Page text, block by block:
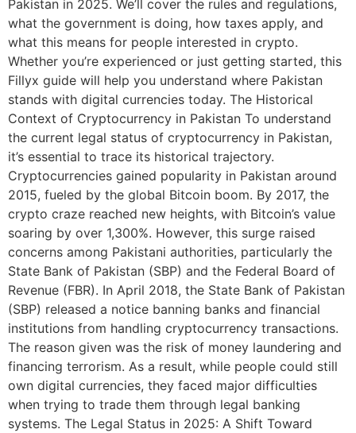
Pakistan in 2025. We’ll cover the rules and regulations,
what the government is doing, how taxes apply, and
what this means for people interested in crypto.
Whether you’re experienced or just getting started, this
Fillyx guide will help you understand where Pakistan
stands with digital currencies today. The Historical
Context of Cryptocurrency in Pakistan To understand
the current legal status of cryptocurrency in Pakistan,
it’s essential to trace its historical trajectory.
Cryptocurrencies gained popularity in Pakistan around
2015, fueled by the global Bitcoin boom. By 2017, the
crypto craze reached new heights, with Bitcoin’s value
soaring by over 1,300%. However, this surge raised
concerns among Pakistani authorities, particularly the
State Bank of Pakistan (SBP) and the Federal Board of
Revenue (FBR). In April 2018, the State Bank of Pakistan
(SBP) released a notice banning banks and financial
institutions from handling cryptocurrency transactions.
The reason given was the risk of money laundering and
financing terrorism. As a result, while people could still
own digital currencies, they faced major difficulties
when trying to trade them through legal banking
systems. The Legal Status in 2025: A Shift Toward